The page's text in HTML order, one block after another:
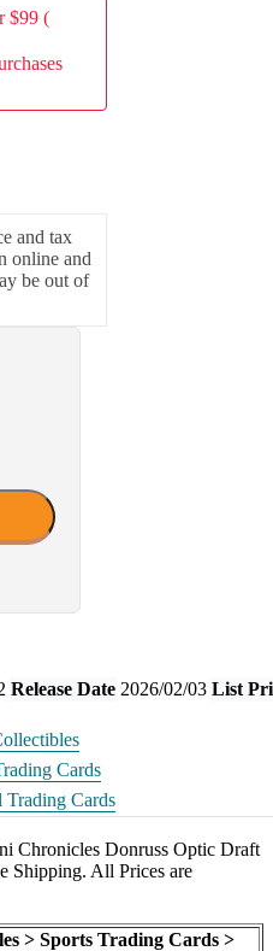
$99 (
and tax
online and
be out of
Release Date 2026/02/03 List
Cards
Trading Cards
Chronicles Donruss Optic Draft
Shipping. All Prices are
> Sports Trading Cards >